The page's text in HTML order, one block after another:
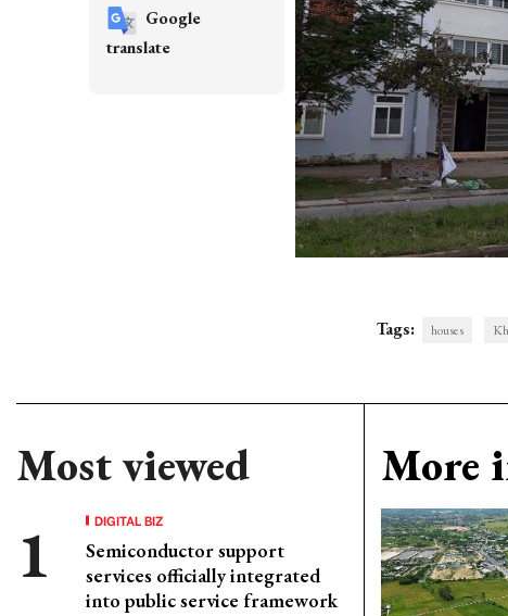
Tags: houses
Most viewed
DIGITAL BIZ
Semiconductor support
services officially integrated
into public service framework
More
Google
translate